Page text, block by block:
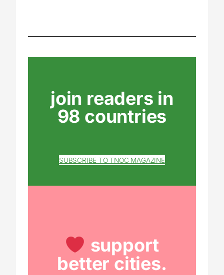
join readers in
98 countries
SUBSCRIBE TO TNOC MAGAZINE
support
better cities.